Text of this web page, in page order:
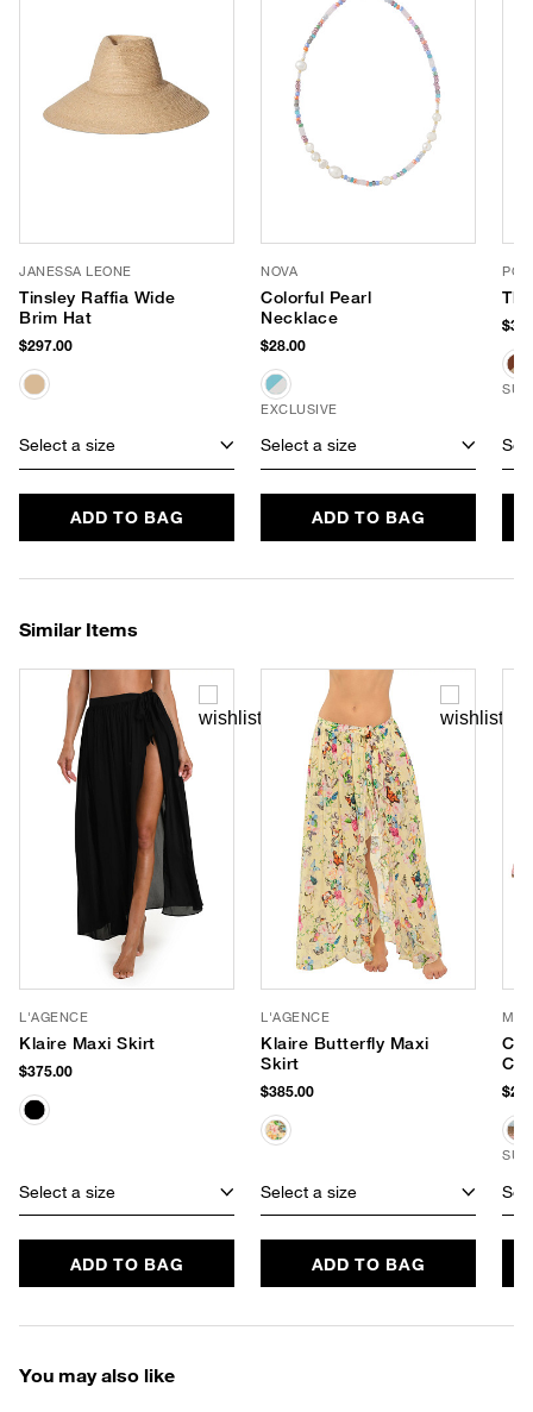
JANESSA LEONE
Tinsley Raffia Wide
Brim Hat
$297.00
Select a size
ADD TO BAG
NOVA
Colorful Pearl
Necklace
$28.00
EXCLUSIVE
Select a size
ADD TO BAG
Similar Items
L'AGENCE
Klaire Maxi Skirt
$375.00
Select a size
ADD TO BAG
L'AGENCE
Klaire Butterfly Maxi
Skirt
$385.00
Select a size
ADD TO BAG
MY
You may also like